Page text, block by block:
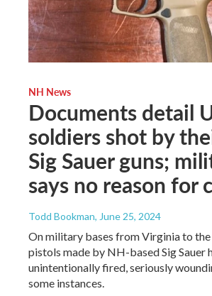
NH News
Documents detail
soldiers shot by
Sig Sauer guns;
says no reason for
Todd Bookman, June 25, 2024
On military bases from Virginia to the
pistols made by NH-based Sig Sauer
unintentionally fired, seriously
some instances.